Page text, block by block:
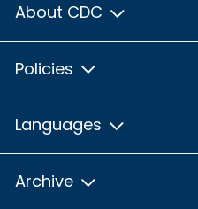
About CDC
Policies
Languages
Archive